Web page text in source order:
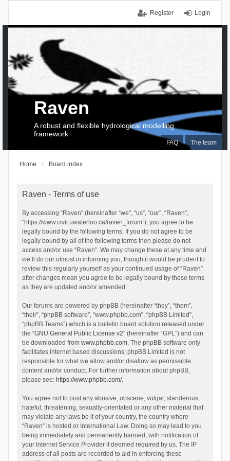
Login
Register
FAQ The team
Raven
A robust and flexible hydrological modelling
framework
Home Board index
Raven - Terms of use
By accessing “Raven” (hereinafter “we”, “us”, “our”, “Raven”,
“https://www.civil.uwaterloo.ca/raven_forum”), you agree to be
legally bound by the following terms. If you do not agree to be
legally bound by all of the following terms then please do not
access and/or use “Raven”. We may change these at any time and
we’ll do our utmost in informing you, though it would be prudent to
review this regularly yourself as your continued usage of “Raven”
after changes mean you agree to be legally bound by these terms
as they are updated and/or amended.
Our forums are powered by phpBB (hereinafter “they”, “them”,
“their”, “phpBB software”, “www.phpbb.com”, “phpBB Limited”,
“phpBB Teams”) which is a bulletin board solution released under
the “GNU General Public License v2” (hereinafter “GPL”) and can
be downloaded from www.phpbb.com. The phpBB software only
facilitates internet based discussions; phpBB Limited is not
responsible for what we allow and/or disallow as permissible
content and/or conduct. For further information about phpBB,
please see: https://www.phpbb.com/.
You agree not to post any abusive, obscene, vulgar, slanderous,
hateful, threatening, sexually-orientated or any other material that
may violate any laws be it of your country, the country where
“Raven” is hosted or International Law. Doing so may lead to you
being immediately and permanently banned, with notification of
your Internet Service Provider if deemed required by us. The IP
address of all posts are recorded to aid in enforcing these